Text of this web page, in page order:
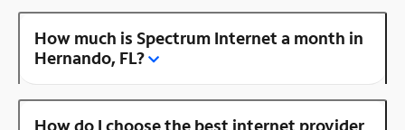
How much is Spectrum Internet a month in
Hernando, FL?
How do I choose the best internet provider